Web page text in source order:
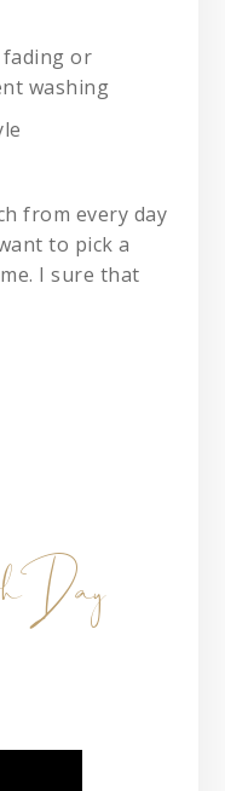
or
washing
from every day
to pick a
I sure that
Day